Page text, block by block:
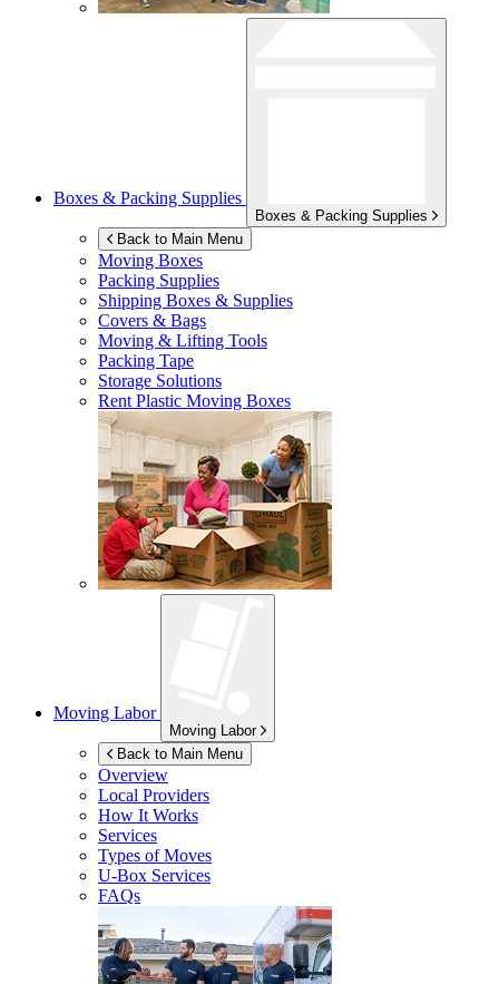
Boxes & Packing Supplies
Boxes & Packing Supplies
Back to Main Menu
Moving Boxes
Packing Supplies
Shipping Boxes & Supplies
Covers & Bags
Moving & Lifting Tools
Packing Tape
Storage Solutions
Rent Plastic Moving Boxes
Moving Labor
Moving Labor
Back to Main Menu
Overview
Local Providers
How It Works
Services
Types of Moves
U-Box Services
FAQs